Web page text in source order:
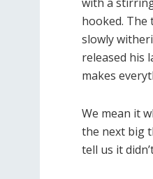
hooked. The
slowly
released his
makes
We mean it
the next big
tell us it